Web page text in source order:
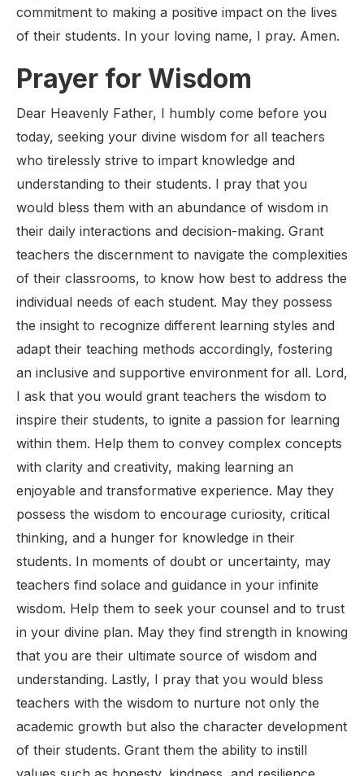
commitment to making a positive impact on the lives
of their students. In your loving name, I pray. Amen.
Prayer for Wisdom
Dear Heavenly Father, I humbly come before you
today, seeking your divine wisdom for all teachers
who tirelessly strive to impart knowledge and
understanding to their students. I pray that you
would bless them with an abundance of wisdom in
their daily interactions and decision-making. Grant
teachers the discernment to navigate the complexities
of their classrooms, to know how best to address the
individual needs of each student. May they possess
the insight to recognize different learning styles and
adapt their teaching methods accordingly, fostering
an inclusive and supportive environment for all. Lord,
I ask that you would grant teachers the wisdom to
inspire their students, to ignite a passion for learning
within them. Help them to convey complex concepts
with clarity and creativity, making learning an
enjoyable and transformative experience. May they
possess the wisdom to encourage curiosity, critical
thinking, and a hunger for knowledge in their
students. In moments of doubt or uncertainty, may
teachers find solace and guidance in your infinite
wisdom. Help them to seek your counsel and to trust
in your divine plan. May they find strength in knowing
that you are their ultimate source of wisdom and
understanding. Lastly, I pray that you would bless
teachers with the wisdom to nurture not only the
academic growth but also the character development
of their students. Grant them the ability to instill